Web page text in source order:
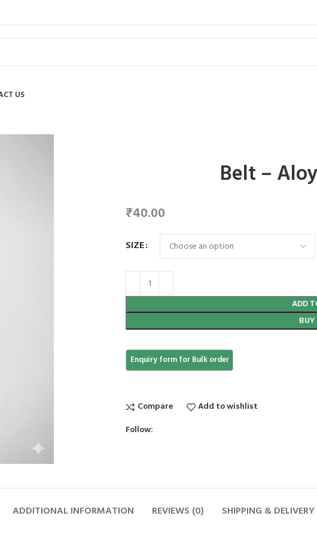
US
Belt –
₹40.00
SIZE
ADD
Compare
Add to wishlist
Follow:
ADDITIONAL INFORMATION REVIEWS (0) SHIPPING & DELIVERY